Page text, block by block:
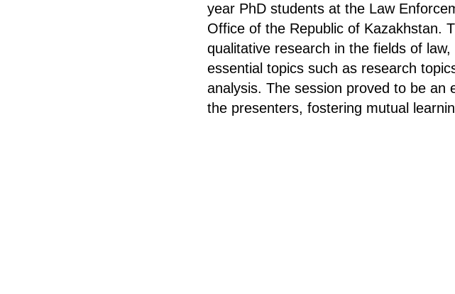
year PhD students at the Law
Office of the Republic of Kazakhstan.
qualitative research in the fields of
essential topics such as research
analysis. The session proved to be an
the presenters, fostering mutual